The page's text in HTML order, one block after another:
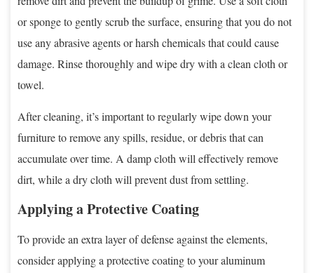
or sponge to gently scrub the surface, ensuring that you do not
use any abrasive agents or harsh chemicals that could cause
damage. Rinse thoroughly and wipe dry with a clean cloth or
towel.
After cleaning, it’s important to regularly wipe down your
furniture to remove any spills, residue, or debris that can
accumulate over time. A damp cloth will effectively remove
dirt, while a dry cloth will prevent dust from settling.
Applying a Protective Coating
To provide an extra layer of defense against the elements,
consider applying a protective coating to your aluminum